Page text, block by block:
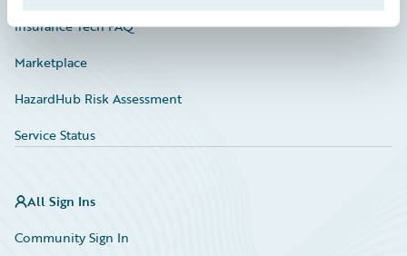
Insurance Tech FAQ
Marketplace
HazardHub Risk Assessment
Service Status
All Sign Ins
Community Sign In